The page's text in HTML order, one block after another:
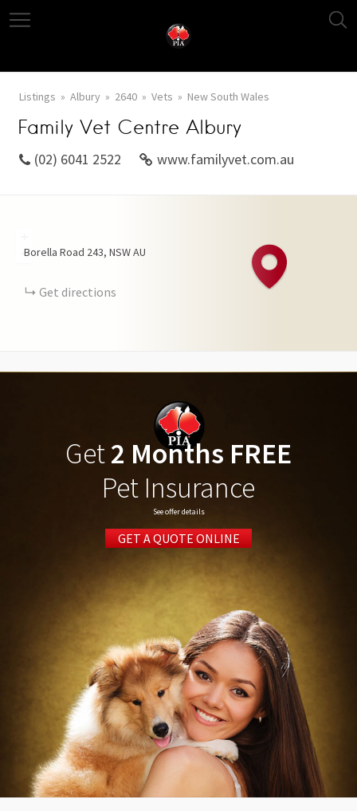
Listings Albury 2640 Vets New South Wales
Family Vet Centre Albury
(02) 6041 2522 www.familyvet.com.au
−
Borella Road 243 NSWAU
Get directions
Get2 Months FREE
Pet Insurance
See offer details
GET A QUOTE ONLINE